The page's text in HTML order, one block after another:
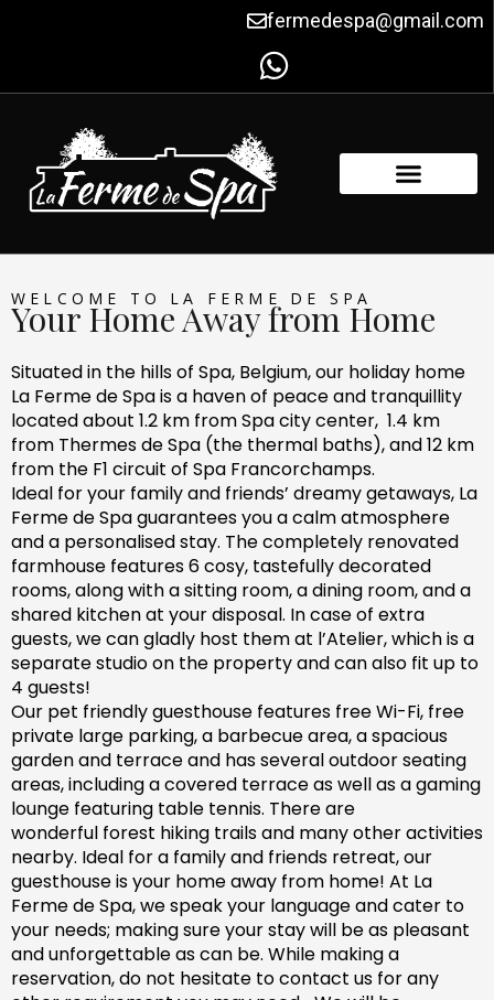
fermedespa@gmail.com
WELCOME TO LA FERME DE SPA
Your Home Away from Home
Situated in the hills of Spa, Belgium, our holiday home
La Ferme de Spa is a haven of peace and tranquillity
located about 1.2 km from Spa city center, 1.4 km
from Thermes de Spa (the thermal baths), and 12 km
from the F1 circuit of Spa Francorchamps.
Ideal for your family and friends’ dreamy getaways, La
Ferme de Spa guarantees you a calm atmosphere
and a personalised stay. The completely renovated
farmhouse features 6 cosy, tastefully decorated
rooms, along with a sitting room, a dining room, and a
shared kitchen at your disposal. In case of extra
guests, we can gladly host them at l’Atelier, which is a
separate studio on the property and can also fit up to
4 guests!
Our pet friendlyguesthouse features free Wi-Fi, free
private large parking, a barbecue area, a spacious
gardenand terrace and hasseveral outdoor seating
areas, including a covered terraceas well asa gaming
lounge featuring table tennis. There are
wonderful forest hiking trails and manyother activities
nearby. Ideal for a family and friends retreat, our
guesthouse is your home away from home! At La
Ferme de Spa,we speak your language and cater to
your needs; making sureyour stay will be as pleasant
and unforgettable as can be. While making a
reservation, do not hesitate to contact us for any